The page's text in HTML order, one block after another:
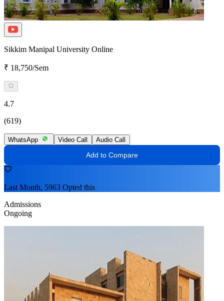
Sikkim Manipal University Online
₹ 18,750/Sem
4.7
(619)
WhatsApp Video Call Audio Call
Add to Compare
Last Month, 5963 Opted this
Admissions
Ongoing